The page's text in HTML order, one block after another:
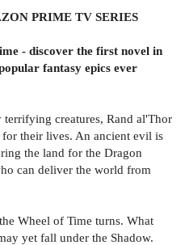
PRIME TV SERIES
- discover the first novel in
fantasy epics ever
creatures, Rand al'Thor
their lives. An ancient evil is
the land for the Dragon
can deliver the world from
Wheel of Time turns. What
yet fall under the Shadow.